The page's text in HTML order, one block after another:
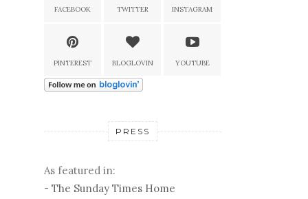
FACEBOOK TWITTER INSTAGRAM
PINTEREST BLOGLOVIN YOUTUBE
PRESS
As featured in:
- The Sunday Times Home